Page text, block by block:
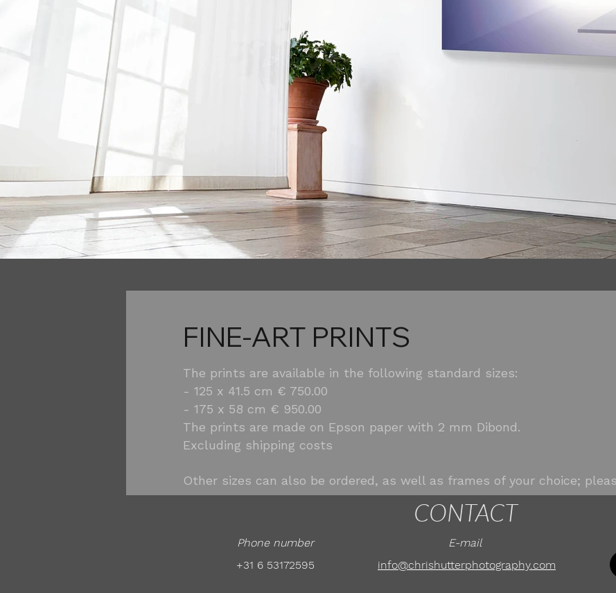
FINE-ART PRINTS
The prints are available in the following standard sizes:
- 125 x 41.5 cm € 750.00
- 175 x 58 cm € 950.00
The prints are made on Epson paper with 2 mm Dibond.
Excluding shipping costs
Other sizes can also be ordered, as well as frames of your choice;
CONTACT
Phone number
+31 6 53172595
E-mail
info@chrishutterphotography.com